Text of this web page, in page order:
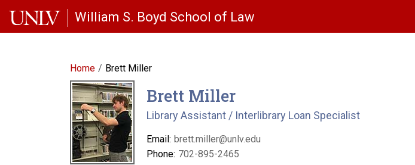
William S. Boyd School of Law
Home Brett Miller
Brett Miller
Library Assistant / Interlibrary Loan Specialist
Email: brett.miller@unlv.edu
Phone: 702-895-2465